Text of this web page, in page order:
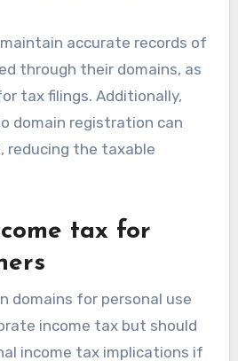
accurate records of
through their domains, as
tax filings. Additionally,
domain registration can
reducing the taxable
tax for
domains for personal use
income tax but should
income tax implications if